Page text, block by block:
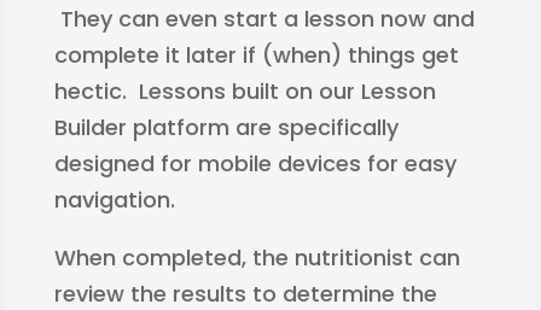
They can even start a lesson now and
complete it later if (when) things get
hectic. Lessons built on our Lesson
Builder platform are specifically
designed for mobile devices for easy
navigation.
When completed, the nutritionist can
review the results to determine the